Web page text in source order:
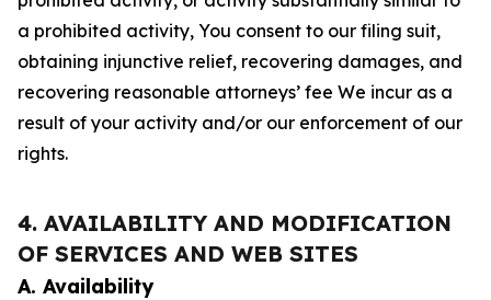
a prohibited activity, You consent to our filing suit,
obtaining injunctive relief, recovering damages, and
recovering reasonable attorneys’ fee We incur as a
result of your activity and/or our enforcement of our
rights.
4. AVAILABILITY AND MODIFICATION
OF SERVICES AND WEB SITES
A. Availability